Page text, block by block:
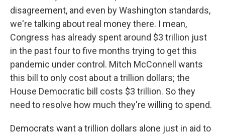
disagreement, and even by Washington standards,
we're talking about real money there. I mean,
Congress has already spent around $3 trillion just
in the past four to five months trying to get this
pandemic under control. Mitch McConnell wants
this bill to only cost about a trillion dollars; the
House Democratic bill costs $3 trillion. So they
need to resolve how much they're willing to spend.
Democrats want a trillion dollars alone just in aid to